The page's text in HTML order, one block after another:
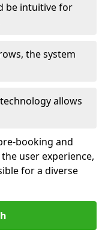
be intuitive for
the system
allows
booking and
user experience,
for a diverse